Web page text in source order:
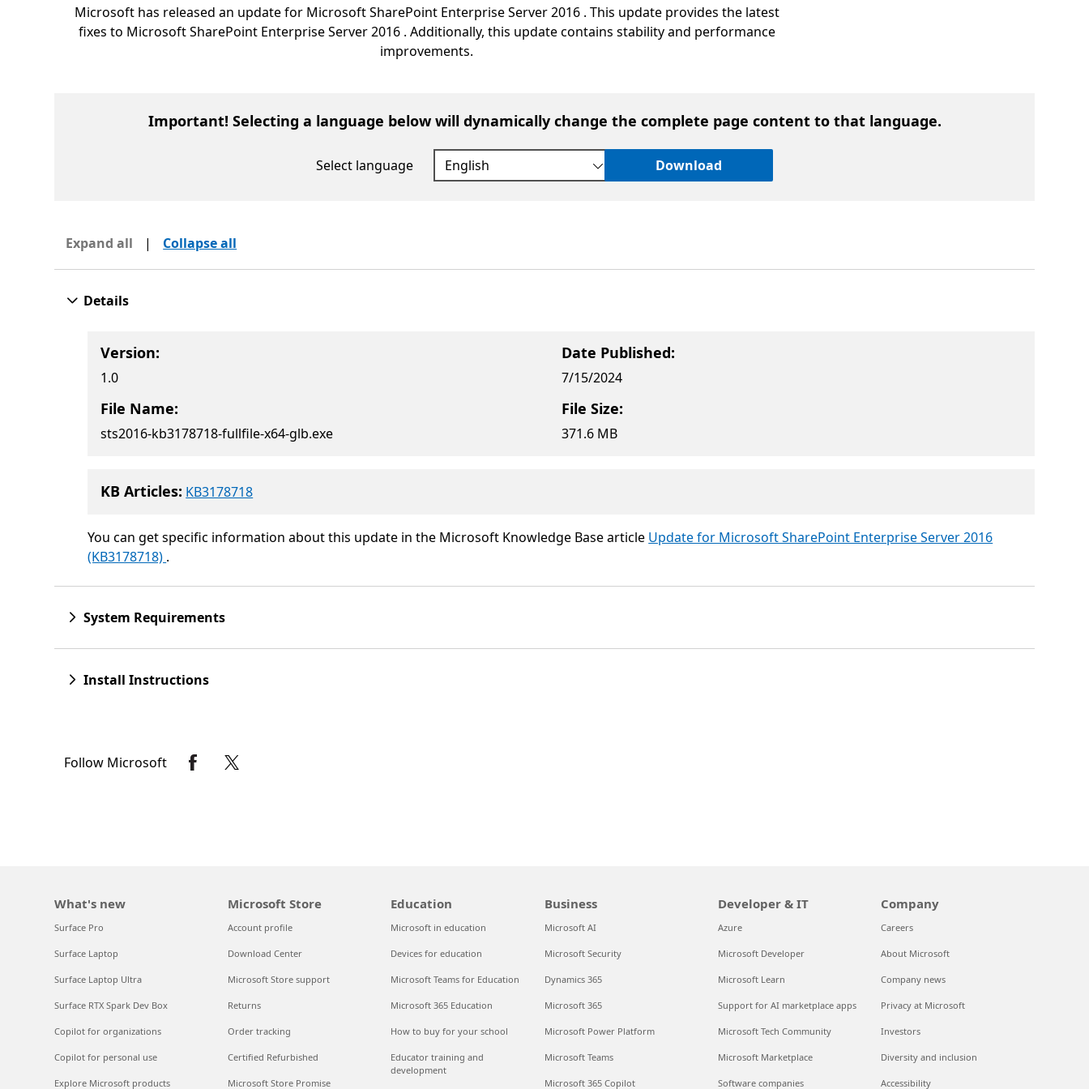
Microsoft has released an update for Microsoft SharePoint Enterprise Server 2016 . This update provides the latest
fixes to Microsoft SharePoint Enterprise Server 2016 . Additionally, this update contains stability and performance
improvements.
Important! Selecting a language below will dynamically change the complete page content to that language.
Select language Download
Expand all | Collapse all
Details
Version:
1.0
Date Published:
7/15/2024
File Name:
sts2016-kb3178718-fullfile-x64-glb.exe
File Size:
371.6 MB
KB Articles: KB3178718
You can get specific information about this update in the Microsoft Knowledge Base article Update for Microsoft SharePoint Enterprise Server 2016
(KB3178718) .
System Requirements
Install Instructions
Follow Microsoft
What's new
Surface Pro
Surface Laptop
Surface Laptop Ultra
Surface RTX Spark Dev Box
Copilot for organizations
Copilot for personal use
Explore Microsoft products
Microsoft Store
Account profile
Download Center
Microsoft Store support
Returns
Order tracking
Certified Refurbished
Microsoft Store Promise
Education
Microsoft in education
Devices for education
Microsoft Teams for Education
Microsoft 365 Education
How to buy for your school
Educator training and
development
Business
Microsoft AI
Microsoft Security
Dynamics 365
Microsoft 365
Microsoft Power Platform
Microsoft Teams
Microsoft 365 Copilot
Developer & IT
Azure
Microsoft Developer
Microsoft Learn
Support for AI marketplace apps
Microsoft Tech Community
Microsoft Marketplace
Software companies
Company
Careers
About Microsoft
Company news
Privacy at Microsoft
Investors
Diversity and inclusion
Accessibility